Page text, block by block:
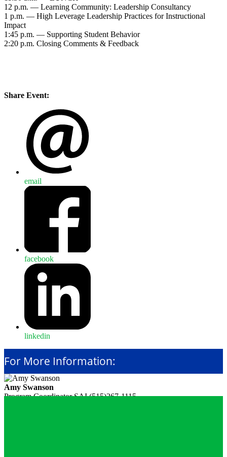
12 p.m. — Learning Community: Leadership Consultancy
1 p.m. — High Leverage Leadership Practices for Instructional
Impact
1:45 p.m. — Supporting Student Behavior
2:20 p.m. Closing Comments & Feedback
Share Event:
email
facebook
linkedin
For More Information:
Amy Swanson
Program Coordinator SAI (515)267-1115